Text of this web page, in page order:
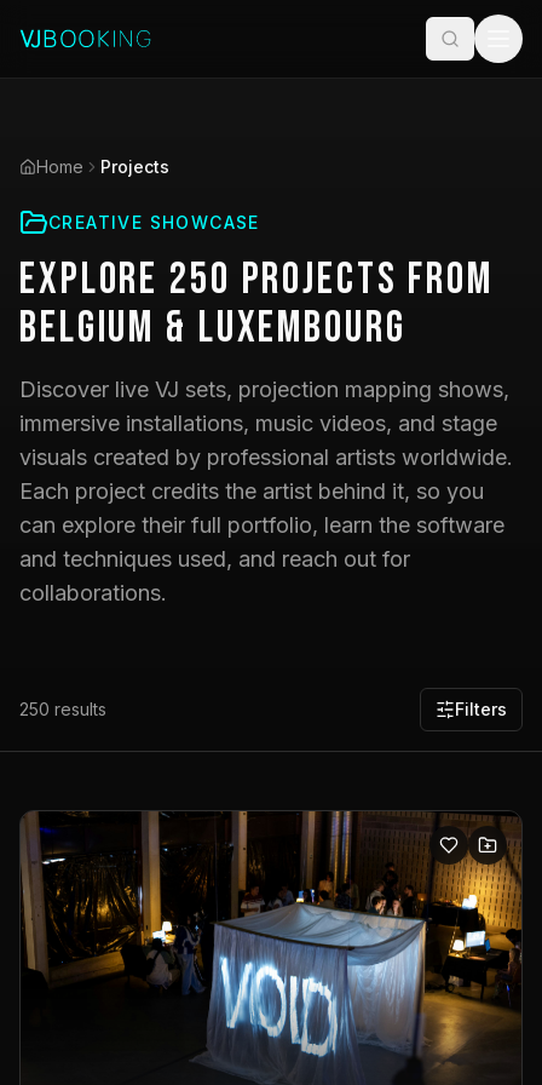
Home Projects
CREATIVE SHOWCASE
Explore 250 Projects from
Belgium & Luxembourg
Discover live VJ sets, projection mapping shows,
immersive installations, music videos, and stage
visuals created by professional artists worldwide.
Each project credits the artist behind it, so you
can explore their full portfolio, learn the software
and techniques used, and reach out for
collaborations.
250 results Filters